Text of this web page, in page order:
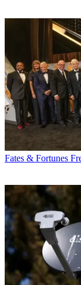
Fates & Fortunes